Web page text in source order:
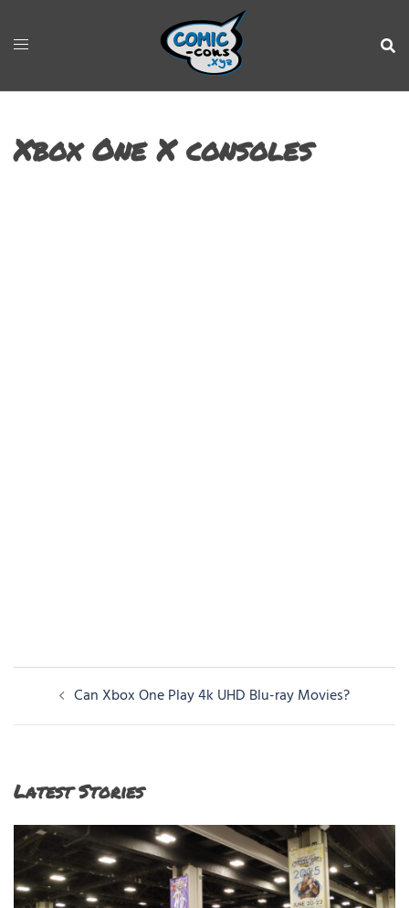
Xbox One X consoles
Post
navigation
Can Xbox One Play 4k UHD Blu-ray Movies?
Latest Stories